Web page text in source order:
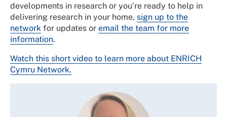
developments in research or you’re ready to help in
delivering research in your home, sign up to the
network for updates or email the team for more
information.
Watch this short video to learn more about ENRICH
Cymru Network.